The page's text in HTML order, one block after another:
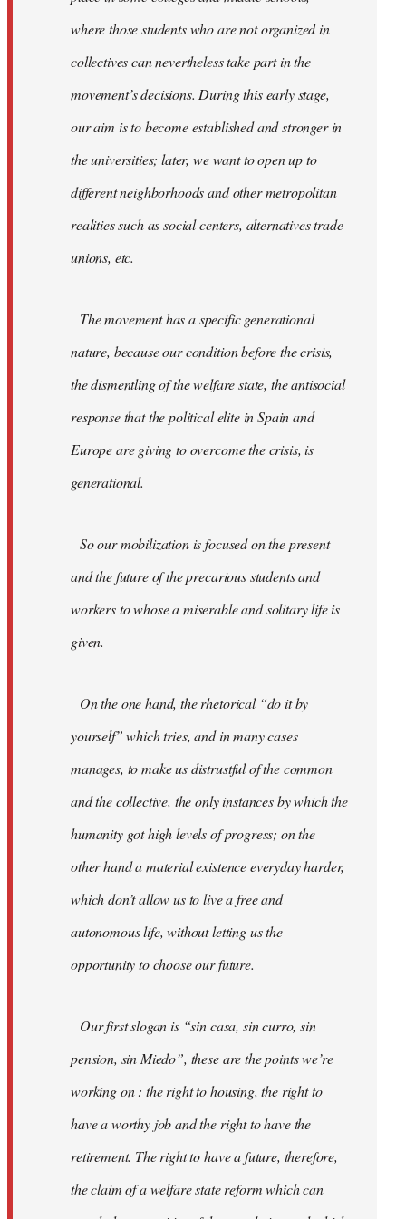
where those students who are not organized in
collectives can nevertheless take part in the
movement’s decisions. During this early stage,
our aim is to become established and stronger in
the universities; later, we want to open up to
different neighborhoods and other metropolitan
realities such as social centers, alternatives trade
unions, etc.
The movement has a specific generational
nature, because our condition before the crisis,
the dismentling of the welfare state, the antisocial
response that the political elite in Spain and
Europe are giving to overcome the crisis, is
generational.
So our mobilization is focused on the present
and the future of the precarious students and
workers to whose a miserable and solitary life is
given.
On the one hand, the rhetorical “do it by
yourself” which tries, and in many cases
manages, to make us distrustful of the common
and the collective, the only instances by which the
humanity got high levels of progress; on the
other hand a material existence everyday harder,
which don’t allow us to live a free and
autonomous life, without letting us the
opportunity to choose our future.
Our first slogan is “sin casa, sin curro, sin
pension, sin Miedo”, these are the points we’re
working on : the right to housing, the right to
have a worthy job and the right to have the
retirement. The right to have a future, therefore,
the claim of a welfare state reform which can